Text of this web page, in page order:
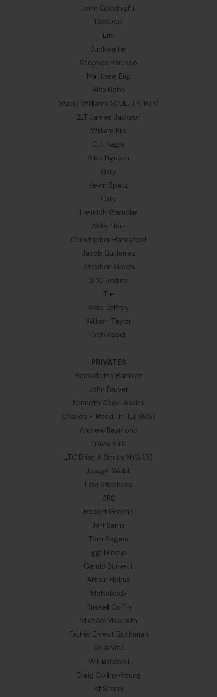
John Goodnight
DeeDee
Eric
Buckwalter
Stephen Barusso
Matthew Eng
Alex Bebb
Wadie Williams (COL, TX, Ret)
2LT James Jackson
William Kiel
C.J. Nagle
Mike Nguyen
Gary
Kevin Spatz
Cary
Heinrich Warncke
Abby Horn
Christopher Hannaford
Jacob Gutierrez
Stephen Green
SPC Andino
Tre
Mark Jeffrey
William Taylor
bob kissel
.
PRIVATES
Bernadette Ramirez
John Fauver
Kenneth Cook-Askins
Charles F. Reed, Jr., 1LT (MS)
Andrew Raymond
Travis Kalin
LTC Brian J. Smith, NYG (R)
Joseph Walsh
Levi Stephens
SRS
Robert Greene
Jeff Sams
Tom Rogers
Iggi Mincus
Gerald Burnett
Arthur Helms
MoNobody
Russell Griffin
Michael Mcelrath
Father Ernest Buchanan
Ian Arvizo
Will Bardwell
Craig Collins-Young
Kf Schmi